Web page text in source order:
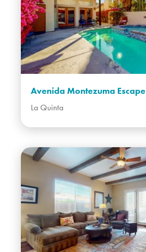
Avenida Montezuma Escape
La Quinta